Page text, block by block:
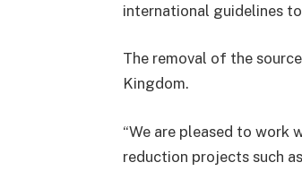
international guidelines
The removal of the
Kingdom.
“We are pleased to work
reduction projects such